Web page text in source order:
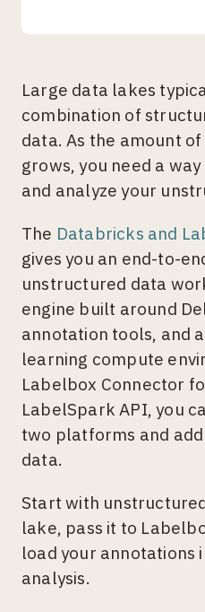
Large data lakes
combination of
data. As the amount
grows, you need a
and analyze your
The Databricks and
gives you an end-to-
unstructured data
engine built around
annotation tools, and
learning compute
Labelbox Connector
LabelSpark API, you
two platforms and
data.
Start with
lake, pass it to
load your annotations
analysis.